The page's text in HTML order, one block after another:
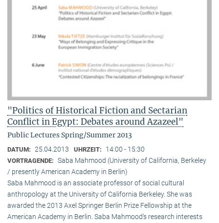
"Politics of Historical Fiction and Sectarian
Conflict in Egypt: Debates around Azazeel"
Public Lectures Spring/Summer 2013
DATUM: 25.04.2013 UHRZEIT: 14:00 - 15:30
VORTRAGENDE: Saba Mahmood (University of California, Berkeley
/ presently American Academy in Berlin)
Saba Mahmood is an associate professor of social cultural
anthro­pology at the University of California Berkeley. She was
awarded the 2013 Axel Springer Berlin Prize Fellowship at the
American Academy in Berlin. Saba Mahmood’s research interests